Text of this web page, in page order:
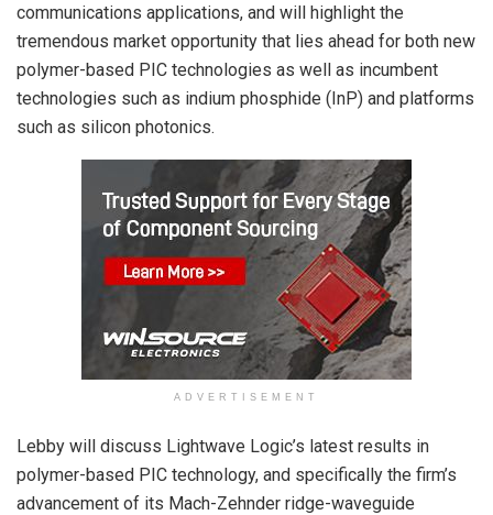
communications applications, and will highlight the
tremendous market opportunity that lies ahead for both new
polymer-based PIC technologies as well as incumbent
technologies such as indium phosphide (InP) and platforms
such as silicon photonics.
ADVERTISEMENT
Lebby will discuss Lightwave Logic’s latest results in
polymer-based PIC technology, and specifically the firm’s
advancement of its Mach-Zehnder ridge-waveguide